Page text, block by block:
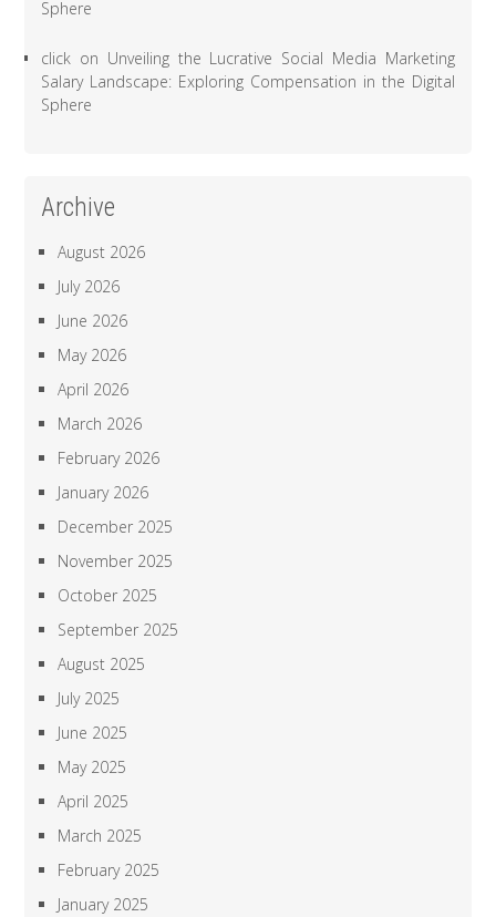
Sphere
click on Unveiling the Lucrative Social Media Marketing
Salary Landscape: Exploring Compensation in the Digital
Sphere
Archive
August 2026
July 2026
June 2026
May 2026
April 2026
March 2026
February 2026
January 2026
December 2025
November 2025
October 2025
September 2025
August 2025
July 2025
June 2025
May 2025
April 2025
March 2025
February 2025
January 2025